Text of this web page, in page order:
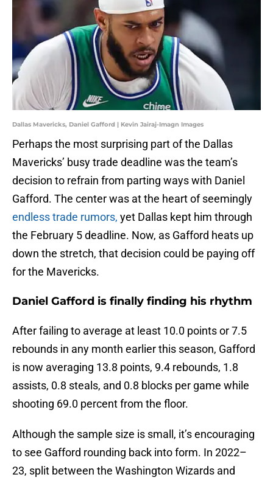
Dallas Mavericks, Daniel Gafford | Kevin Jairaj-Imagn Images
Perhaps the most surprising part of the Dallas
Mavericks’ busy trade deadline was the team’s
decision to refrain from parting ways with Daniel
Gafford. The center was at the heart of seemingly
endless trade rumors, yet Dallas kept him through
the February 5 deadline. Now, as Gafford heats up
down the stretch, that decision could be paying off
for the Mavericks.
Daniel Gafford is finally finding his rhythm
After failing to average at least 10.0 points or 7.5
rebounds in any month earlier this season, Gafford
is now averaging 13.8 points, 9.4 rebounds, 1.8
assists, 0.8 steals, and 0.8 blocks per game while
shooting 69.0 percent from the floor.
Although the sample size is small, it’s encouraging
to see Gafford rounding back into form. In 2022–
23, split between the Washington Wizards and